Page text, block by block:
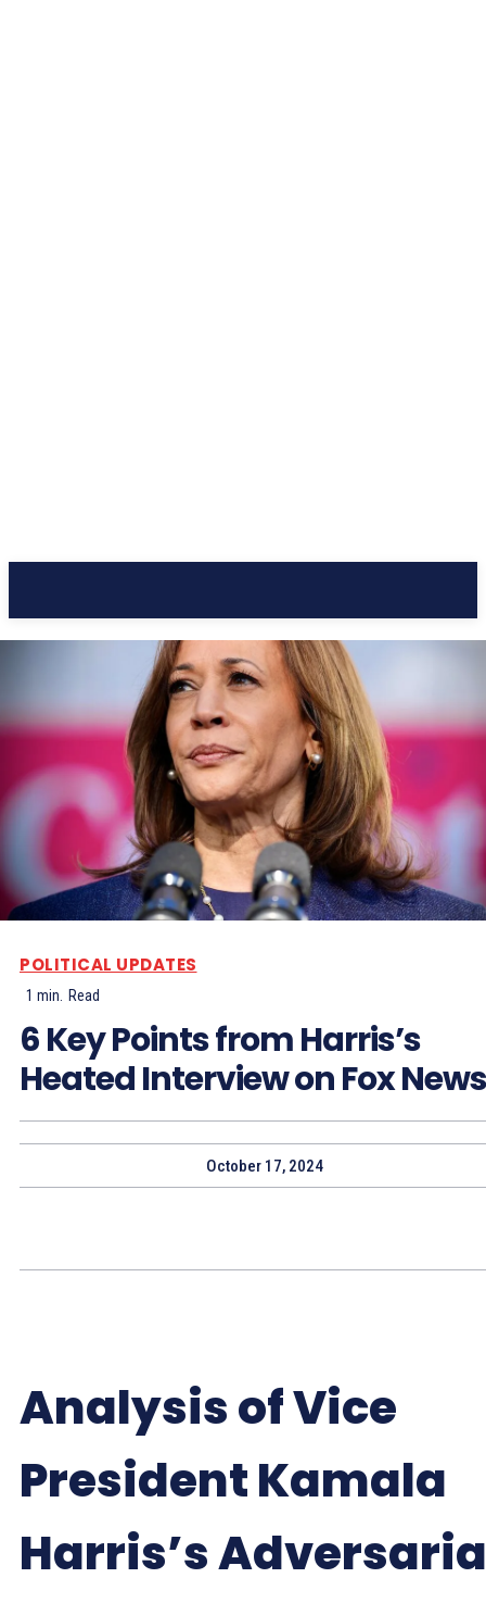
POLITICAL UPDATES
1 min. Read
6 Key Points from Harris’s
Heated Interview on Fox News
October 17, 2024
Analysis of Vice
President Kamala
Harris’s